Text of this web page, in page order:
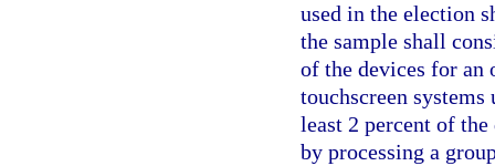
used in the election
the sample shall
of the devices for an
touchscreen
least 2 percent of
by processing a